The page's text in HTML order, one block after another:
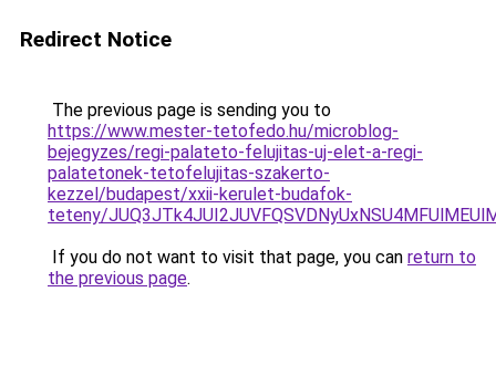
Redirect Notice
The previous page is sending you to
https://www.mester-tetofedo.hu/microblog-
bejegyzes/regi-palateto-felujitas-uj-elet-a-regi-
palatetonek-tetofelujitas-szakerto-
kezzel/budapest/xxii-kerulet-budafok-
teteny/
If you do not want to visit that page, you can return to
the previous page.